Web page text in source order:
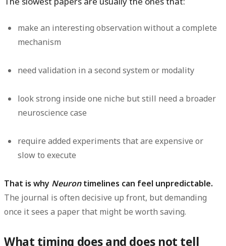
make an interesting observation without a complete
mechanism
need validation in a second system or modality
look strong inside one niche but still need a broader
neuroscience case
require added experiments that are expensive or
slow to execute
That is why Neurontimelines can feel unpredictable.
The journal is often decisive up front, but demanding
once it sees a paper that might be worth saving.
What timing does and does not tell